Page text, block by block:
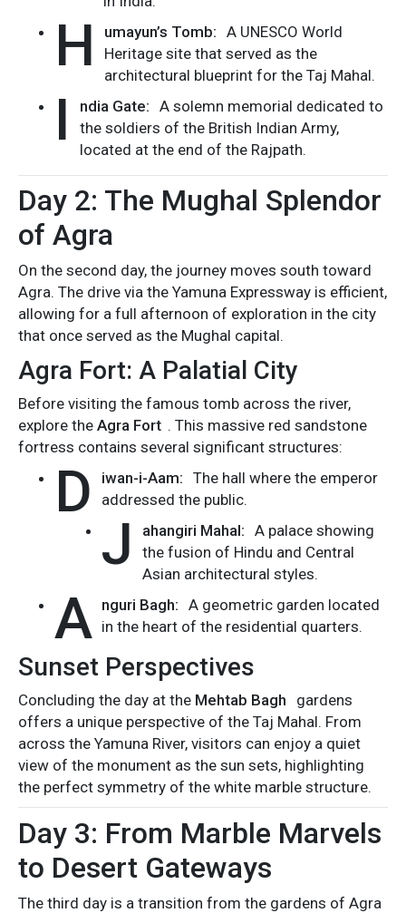
H umayun’s Tomb: A UNESCO World
Heritage site that served as the
architectural blueprint for the Taj Mahal.
I ndia Gate: A solemn memorial dedicated to
the soldiers of the British Indian Army,
located at the end of the Rajpath.
Day 2: The Mughal Splendor
of Agra
On the second day, the journey moves south toward
Agra. The drive via the Yamuna Expressway is efficient,
allowing for a full afternoon of exploration in the city
that once served as the Mughal capital.
Agra Fort: A Palatial City
Before visiting the famous tomb across the river,
explore the Agra Fort . This massive red sandstone
fortress contains several significant structures:
D iwan-i-Aam: The hall where the emperor
addressed the public.
J ahangiri Mahal: A palace showing
the fusion of Hindu and Central
Asian architectural styles.
A nguri Bagh: A geometric garden located
in the heart of the residential quarters.
Sunset Perspectives
Concluding the day at the Mehtab Bagh
gardens
offers a unique perspective of the Taj Mahal. From
across the Yamuna River, visitors can enjoy a quiet
view of the monument as the sun sets, highlighting
the perfect symmetry of the white marble structure.
Day 3: From Marble Marvels
to Desert Gateways
The third day is a transition from the gardens of Agra